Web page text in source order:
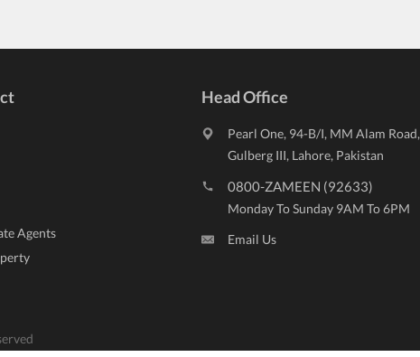
Agents
Head Office
Pearl One, 94-B/I, MM Alam Road,
Gulberg III, Lahore, Pakistan
0800-ZAMEEN (92633)
Monday To Sunday 9AM To 6PM
Email Us